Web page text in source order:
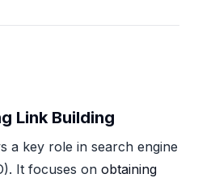
Link Building
a key role in search engine
It focuses on obtaining